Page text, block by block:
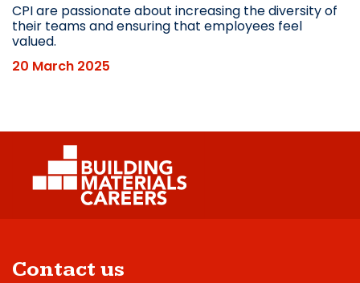
CPI are passionate about increasing the diversity of
their teams and ensuring that employees feel
valued.
20 March 2025
Contact us